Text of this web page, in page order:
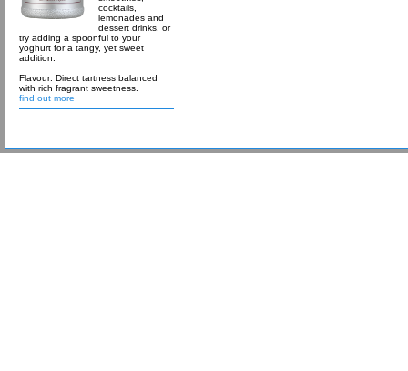
cocktails,
lemonades and
dessert drinks, or
try adding a spoonful to your
yoghurt for a tangy, yet sweet
addition.
Flavour: Direct tartness balanced
with rich fragrant sweetness.
find out more